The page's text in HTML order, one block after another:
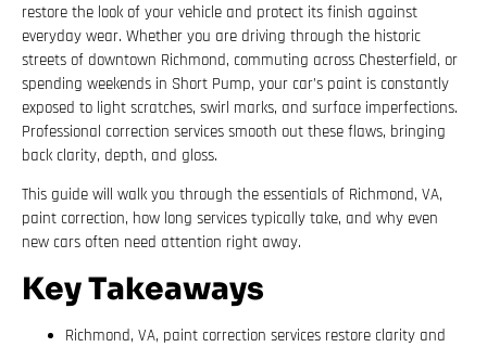
restore the look of your vehicle and protect its finish against
everyday wear. Whether you are driving through the historic
streets of downtown Richmond, commuting across Chesterfield, or
spending weekends in Short Pump, your car’s paint is constantly
exposed to light scratches, swirl marks, and surface imperfections.
Professional correction services smooth out these flaws, bringing
back clarity, depth, and gloss.
This guide will walk you through the essentials of Richmond, VA,
paint correction, how long services typically take, and why even
new cars often need attention right away.
Key Takeaways
Richmond, VA, paint correction services restore clarity and